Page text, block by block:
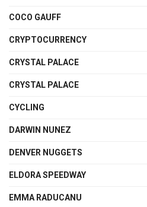
COCO GAUFF
CRYPTOCURRENCY
CRYSTAL PALACE
CRYSTAL PALACE
CYCLING
DARWIN NUNEZ
DENVER NUGGETS
ELDORA SPEEDWAY
EMMA RADUCANU